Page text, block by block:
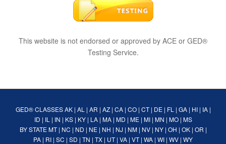
This website is not endorsed or approved by ACE or GED®
Testing Service.
GED® CLASSES AK| AL | AR | AZ| CA| CO| CT| DE| FL | GA| HI| IA|
ID | IL | IN | KS| KY| LA| MA| MD | ME| MI| MN | MO| MS
BY STATE MT| NC | ND | NE| NH | NJ | NM| NV| NY| OH | OK| OR |
PA | RI | SC | SD | TN | TX | UT| VA | VT| WA | WI | WV | WY